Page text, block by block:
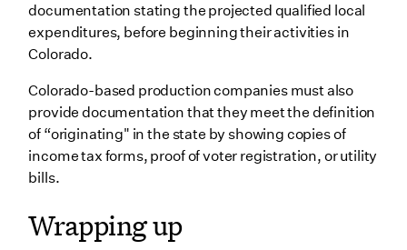
documentation stating the projected qualified local
expenditures, before beginning their activities in
Colorado.
Colorado-based production companies must also
provide documentation that they meet the definition
of “originating" in the state by showing copies of
income tax forms, proof of voter registration, or utility
bills.
Wrapping up